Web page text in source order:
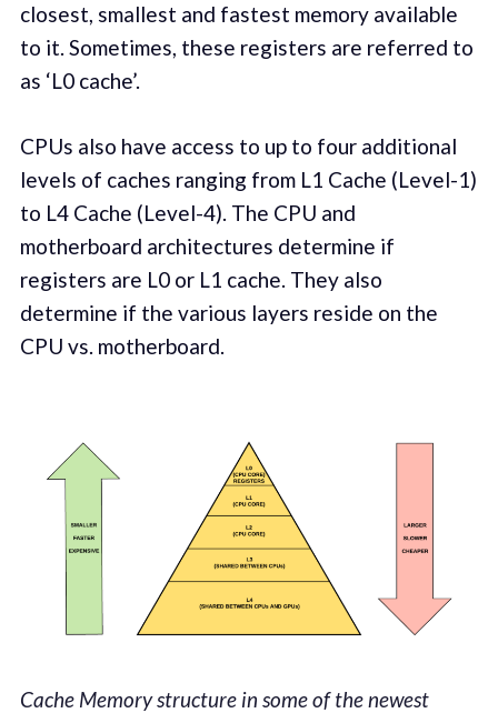
closest, smallest and fastest memory available
to it. Sometimes, these registers are referred to
as ‘L0 cache’.
CPUs also have access to up to four additional
levels of caches ranging from L1 Cache (Level-1)
to L4 Cache (Level-4). The CPU and
motherboard architectures determine if
registers are L0 or L1 cache. They also
determine if the various layers reside on the
CPU vs. motherboard.
Cache Memory structure in some of the newest